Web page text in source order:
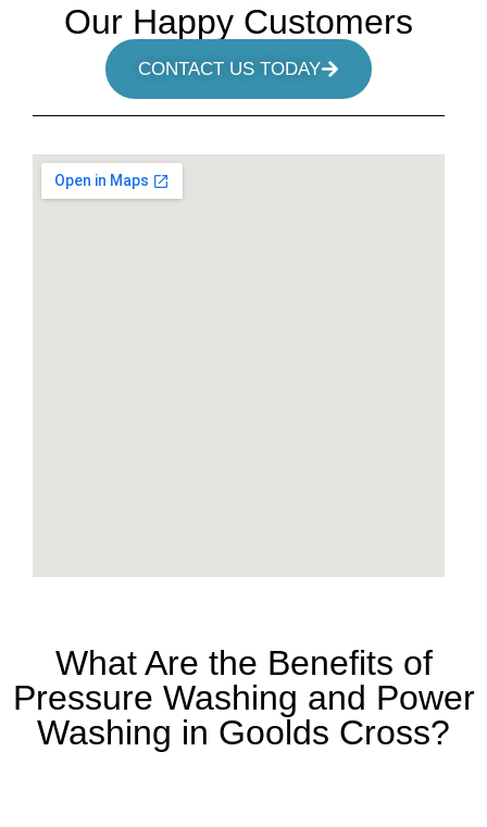
Our Happy Customers
CONTACT US TODAY
What Are the Benefits of
Pressure Washing and Power
Washing in Goolds Cross?